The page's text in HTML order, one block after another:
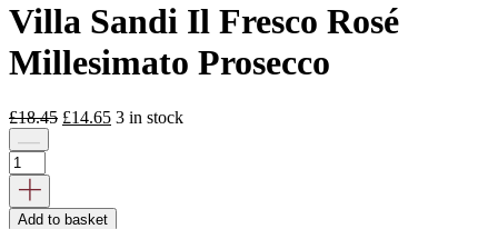
Villa Sandi Il Fresco Rosé
Millesimato Prosecco
£18.45 Original
£14.65Current
3 in stock
Add to basket